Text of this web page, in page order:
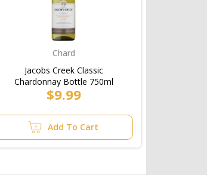
Chard
Jacobs Creek Classic
Chardonnay Bottle 750ml
$9.99
Add To Cart